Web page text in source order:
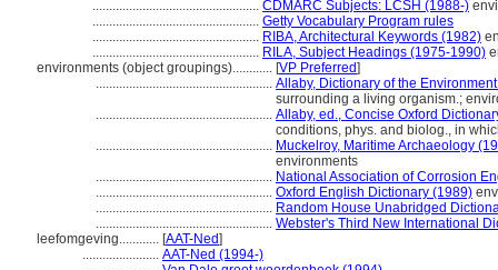
.................................................. CDMARC Subjects: LCSH (1988-)
.................................................. Getty Vocabulary Program rules
.................................................. RIBA, Architectural Keywords (1982)
.................................................. RILA, Subject Headings (1975-1990)
environments (object groupings)............ [VP Preferred]
..................................................... Allaby, Dictionary of the
surrounding a living organism.;
..................................................... Allaby, ed., Concise Oxford
conditions, phys. and biolog., in
..................................................... Muckelroy, Maritime Archaeology
environments
..................................................... National Association of Corrosion
..................................................... Oxford English Dictionary (1989)
..................................................... Random House Unabridged
..................................................... Webster's Third New International
leefomgeving............ [AAT-Ned]
....................... AAT-Ned (1994-)